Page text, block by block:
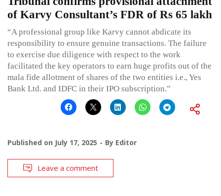
of Karvy Consultant’s FDR of Rs 65 lakh
“A professional group like Karvy cannot abdicate its
responsibility to ensure genuine transactions. The failure
to exercise due diligence with respect to the work
facilitated the key operators to earn huge profits out of the
mala fide allotment of shares of the two entities i.e., Yes
Bank Ltd. and IDFC in their IPO subscription.”
Published on July 17, 2025 By Editor
Leave a comment